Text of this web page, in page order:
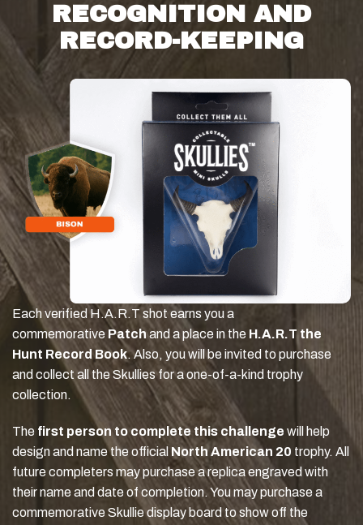
RECOGNITION AND
RECORD-KEEPING
Each verified H.A.R.T shot earns you a
commemorative Patchand a place in the H.A.R.T the
Hunt Record Book. Also, you will be invited to purchase
and collect all the Skullies for a one-of-a-kind trophy
collection.
The first person to complete this challenge will help
design and name the official North American 20 trophy. All
future completers may purchase a replica engraved with
their name and date of completion. You may purchase a
commemorative Skullie display board to show off the